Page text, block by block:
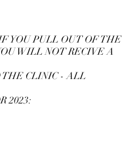
YOU PULL OUT OF THE
WILL NOT RECIVE A
THE CLINIC - ALL
2023: